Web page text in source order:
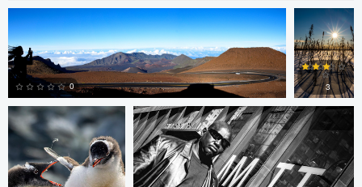
0
0
0
0
3
Rob Vanderpoel Rob Vanderpoel